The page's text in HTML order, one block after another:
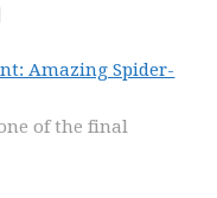
Amazing Spider-
of the final